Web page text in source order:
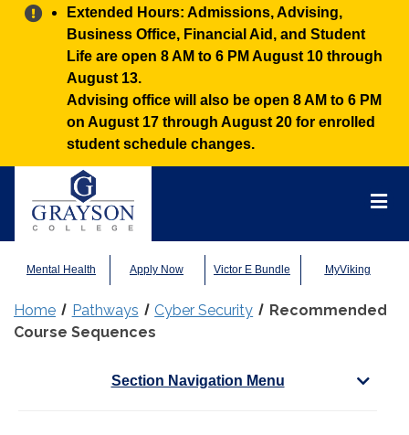
Alert:
Extended Hours: Admissions, Advising,
Business Office, Financial Aid, and Student
Life are open 8 AM to 6 PM August 10 through
August 13.
Advising office will also be open 8 AM to 6 PM
on August 17 through August 20 for enrolled
student schedule changes.
Mental Health Apply Now Victor E Bundle MyViking
Home Pathways Cyber Security
Recommended
Course Sequences
Section Navigation Menu